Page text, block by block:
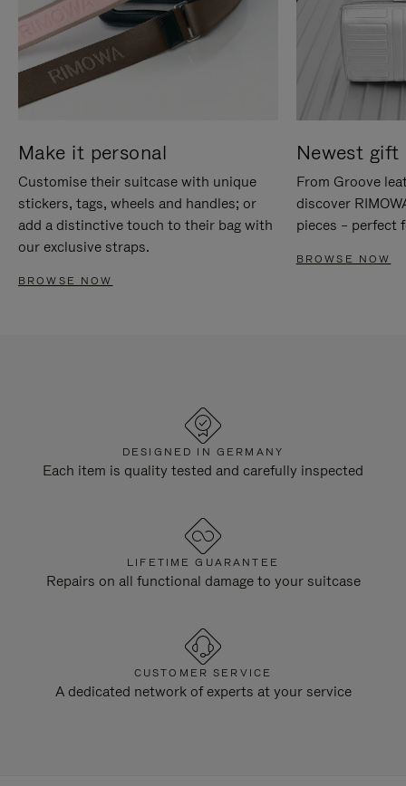
Make it personal
Customise their suitcase with unique
stickers, tags, wheels and handles; or
add a distinctive touch to their bag with
our exclusive straps.
BROWSE NOW
Newest gift
From Groove
discover
pieces – perfect
BROWSE NOW
DESIGNED IN GERMANY
Each item is quality tested and carefully inspected
LIFETIME GUARANTEE
Repairs on all functional damage to your suitcase
CUSTOMER SERVICE
A dedicated network of experts at your service